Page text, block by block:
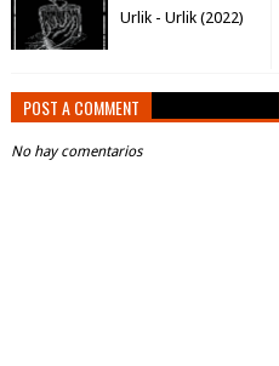
Urlik - Urlik (2022)
POST A COMMENT
No hay comentarios